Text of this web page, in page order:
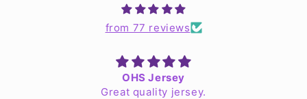
from 77 reviews
OHS Jersey
Great quality jersey.